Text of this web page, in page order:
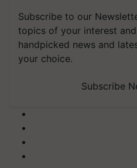
Subscribe to our
topics of your interest
handpicked news and
your choice.
Subscribe